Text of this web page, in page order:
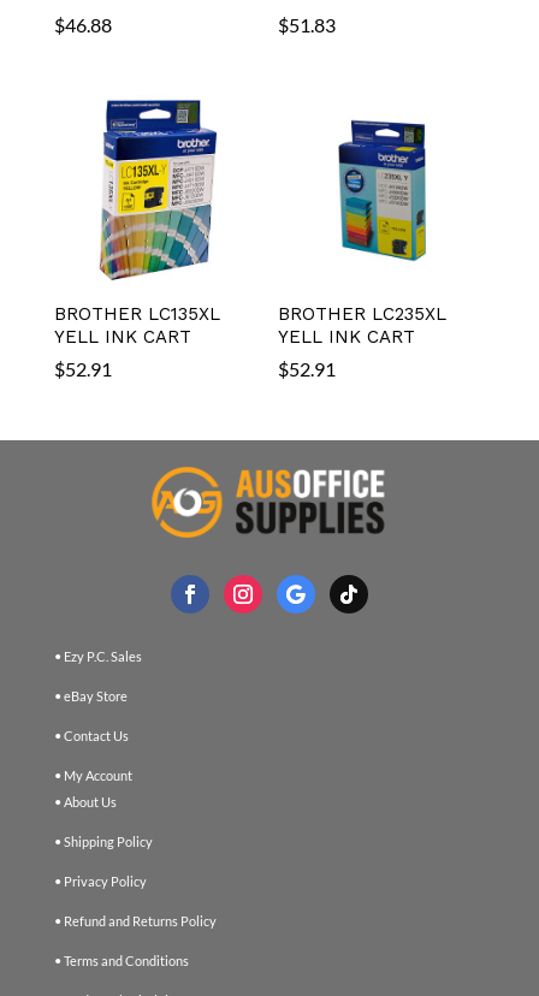
$46.88 $51.83
BROTHER LC135XL
YELL INK CART
$52.91
BROTHER LC235XL
YELL INK CART
$52.91
• Ezy P.C. Sales
• eBay Store
• Contact Us
• My Account
• About Us
• Shipping Policy
• Privacy Policy
• Refund and Returns Policy
• Terms and Conditions